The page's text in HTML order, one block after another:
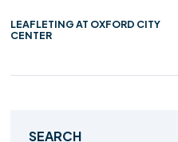
LEAFLETING AT OXFORD CITY
CENTER
SEARCH